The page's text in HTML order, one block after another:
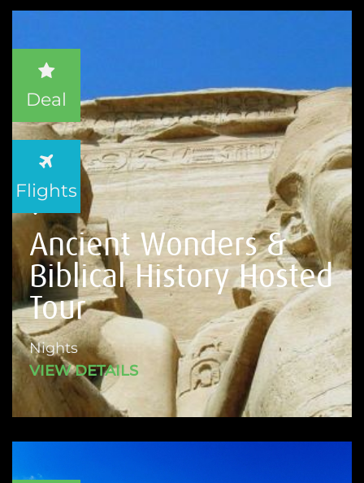
Ancient Wonders &
Biblical History Hosted
Tour
Nights
VIEW DETAILS
Deal
Flights